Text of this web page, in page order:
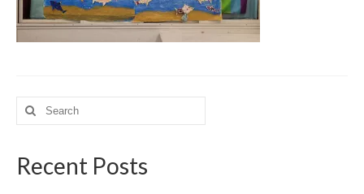
Blog
Meet the Staff
2026-2027 Registration
BASCP Registration
Search
for:
Recent Posts